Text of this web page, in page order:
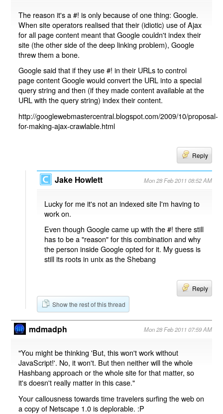
The reason it's a #! is only because of one thing: Google.
When site operators realised that their (idiotic) use of Ajax
for all page content meant that Google couldn't index their
site (the other side of the deep linking problem), Google
threw them a bone.
Google said that if they use #! in their URLs to control
page content Google would convert the URL into a special
query string and then (if they made content available at the
URL with the query string) index their content.
http://googlewebmastercentral.blogspot.com/2009/10/proposal-
for-making-ajax-crawlable.html
Reply
Jake Howlett Mon 28 Feb 2011 08:52 AM
Lucky for me it's not an indexed site I'm having to
work on.
Even though Google came up with the #! there still
has to be a "reason" for this combination and why
the person inside Google opted for it. My guess is
still its roots in unix as the Shebang
Reply
Show the rest of this thread
mdmadph Mon 28 Feb 2011 07:59 AM
"You might be thinking 'But, this won't work without
JavaScript!'. No, it won't. But then neither will the whole
Hashbang approach or the whole site for that matter, so
it's doesn't really matter in this case."
Your callousness towards time travelers surfing the web on
a copy of Netscape 1.0 is deplorable. :P